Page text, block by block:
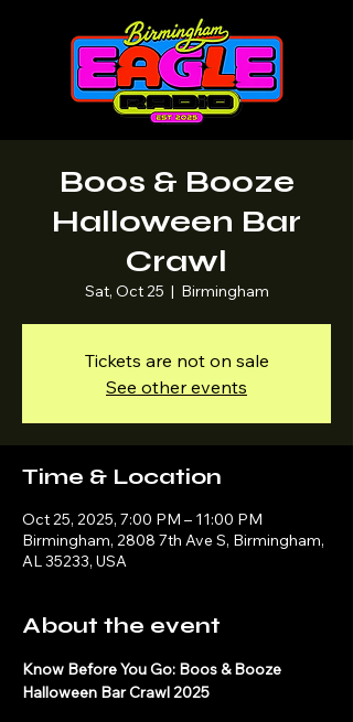
Boos & Booze
Halloween Bar
Crawl
Sat, Oct 25
  |
Birmingham
Tickets are not on sale
See other events
Time & Location
Oct 25, 2025, 7:00 PM – 11:00 PM
Birmingham, 2808 7th Ave S, Birmingham,
AL 35233, USA
About the event
Know Before You Go: Boos & Booze
Halloween Bar Crawl 2025